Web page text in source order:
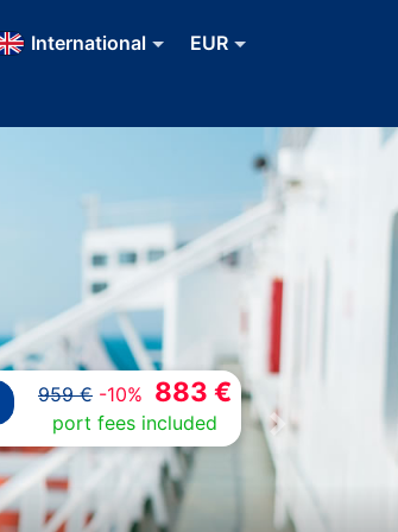
International EUR
959 € -10% 883 €
port fees included
Next